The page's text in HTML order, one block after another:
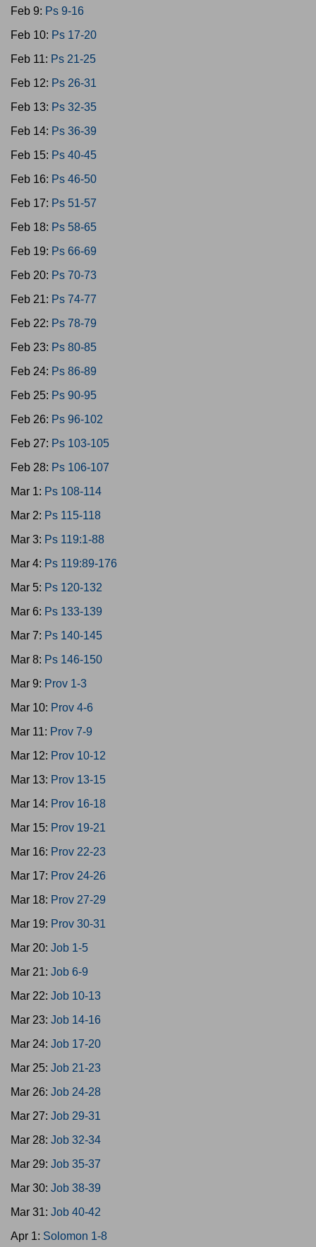
Feb 9: Ps 9-16
Feb 10: Ps 17-20
Feb 11: Ps 21-25
Feb 12: Ps 26-31
Feb 13: Ps 32-35
Feb 14: Ps 36-39
Feb 15: Ps 40-45
Feb 16: Ps 46-50
Feb 17: Ps 51-57
Feb 18: Ps 58-65
Feb 19: Ps 66-69
Feb 20: Ps 70-73
Feb 21: Ps 74-77
Feb 22: Ps 78-79
Feb 23: Ps 80-85
Feb 24: Ps 86-89
Feb 25: Ps 90-95
Feb 26: Ps 96-102
Feb 27: Ps 103-105
Feb 28: Ps 106-107
Mar 1: Ps 108-114
Mar 2: Ps 115-118
Mar 3: Ps 119:1-88
Mar 4: Ps 119:89-176
Mar 5: Ps 120-132
Mar 6: Ps 133-139
Mar 7: Ps 140-145
Mar 8: Ps 146-150
Mar 9: Prov 1-3
Mar 10: Prov 4-6
Mar 11: Prov 7-9
Mar 12: Prov 10-12
Mar 13: Prov 13-15
Mar 14: Prov 16-18
Mar 15: Prov 19-21
Mar 16: Prov 22-23
Mar 17: Prov 24-26
Mar 18: Prov 27-29
Mar 19: Prov 30-31
Mar 20: Job 1-5
Mar 21: Job 6-9
Mar 22: Job 10-13
Mar 23: Job 14-16
Mar 24: Job 17-20
Mar 25: Job 21-23
Mar 26: Job 24-28
Mar 27: Job 29-31
Mar 28: Job 32-34
Mar 29: Job 35-37
Mar 30: Job 38-39
Mar 31: Job 40-42
Apr 1: Solomon 1-8